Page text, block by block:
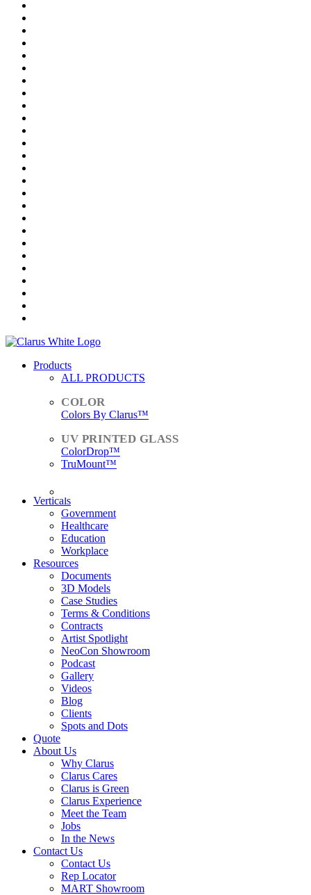
Products
ALL PRODUCTS
Colors By Clarus™
ColorDrop™
TruMount™
Verticals
Government
Healthcare
Education
Workplace
Resources
Documents
3D Models
Case Studies
Terms & Conditions
Contracts
Artist Spotlight
NeoCon Showroom
Podcast
Gallery
Videos
Blog
Clients
Spots and Dots
Quote
About Us
Why Clarus
Clarus Cares
Clarus is Green
Clarus Experience
Meet the Team
Jobs
In the News
Contact Us
Contact Us
Rep Locator
MART Showroom